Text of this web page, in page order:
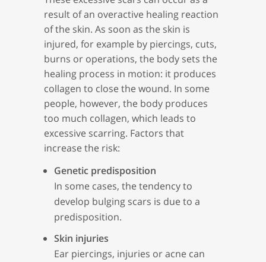
result of an overactive healing reaction
of the skin. As soon as the skin is
injured, for example by piercings, cuts,
burns or operations, the body sets the
healing process in motion: it produces
collagen to close the wound. In some
people, however, the body produces
too much collagen, which leads to
excessive scarring. Factors that
increase the risk:
Genetic predisposition
In some cases, the tendency to
develop bulging scars is due to a
predisposition.
Skin injuries
Ear piercings, injuries or acne can